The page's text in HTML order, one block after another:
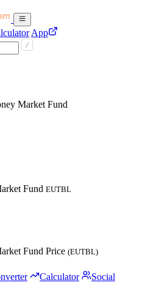
App
Market Fund
Fund EUTBL
Fund Price (EUTBL)
Calculator Social